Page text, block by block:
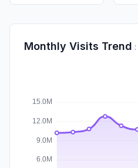
Monthly Visits Trend :